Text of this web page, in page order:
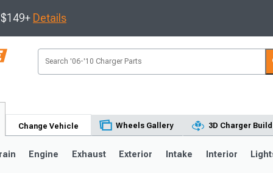
Details
Change Vehicle Wheels Gallery 3D Charger
Engine Exhaust Exterior Intake Interior